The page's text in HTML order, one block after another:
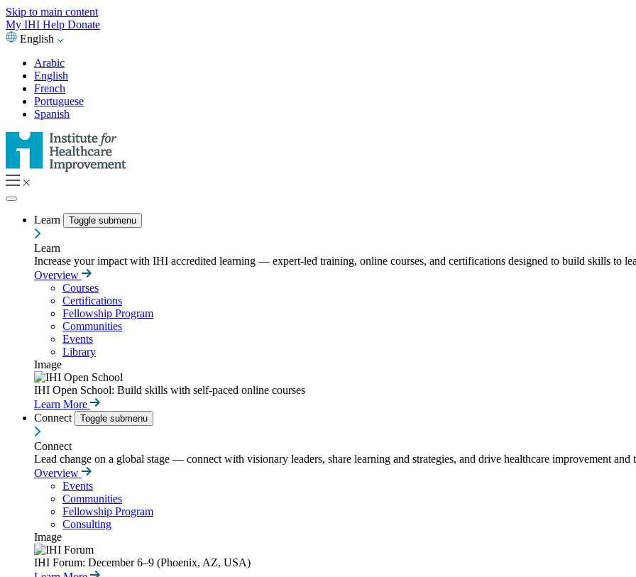
Skip to main content
My IHI Help Donate
English
Arabic
English
French
Portuguese
Spanish
Learn Toggle submenu
Learn
Increase your impact with IHI accredited learning — expert-led training, online courses, and certifications designed to build skills to
Overview
Courses
Certifications
Fellowship Program
Communities
Events
Library
Image
IHI Open School: Build skills with self-paced online courses
Learn More
Connect
Toggle submenu
Connect
Lead change on a global stage — connect with visionary leaders, share learning and strategies, and drive healthcare improvement
Overview
Events
Communities
Fellowship Program
Consulting
Image
IHI Forum: December 6–9 (Phoenix, AZ, USA)